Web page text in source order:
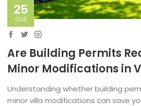
25
Oct
Are Building Permits
Minor Modifications in
Understanding whether building
minor villa modifications can save